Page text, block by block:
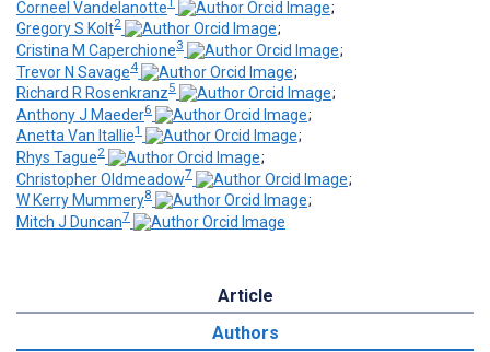
Corneel Vandelanotte
;
Gregory S Kolt2
;
Cristina M Caperchione3
;
Trevor N Savage4
;
Richard R Rosenkranz5
;
Anthony J Maeder6
;
Anetta Van Itallie1
;
Rhys Tague2
;
Christopher Oldmeadow7
;
W Kerry Mummery8
;
Mitch J Duncan7
Article
Authors